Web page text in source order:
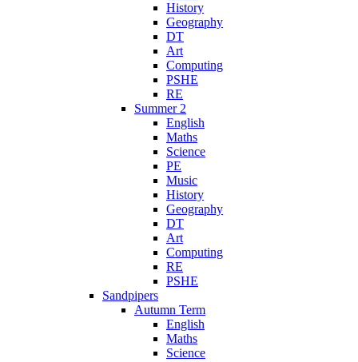
History
Geography
DT
Art
Computing
PSHE
RE
Summer 2
English
Maths
Science
PE
Music
History
Geography
DT
Art
Computing
RE
PSHE
Sandpipers
Autumn Term
English
Maths
Science